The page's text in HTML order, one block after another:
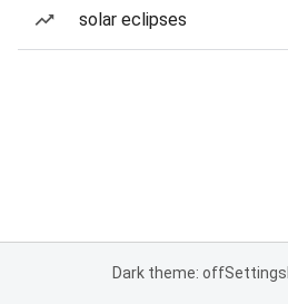
solar eclipses
Dark theme: offSettings